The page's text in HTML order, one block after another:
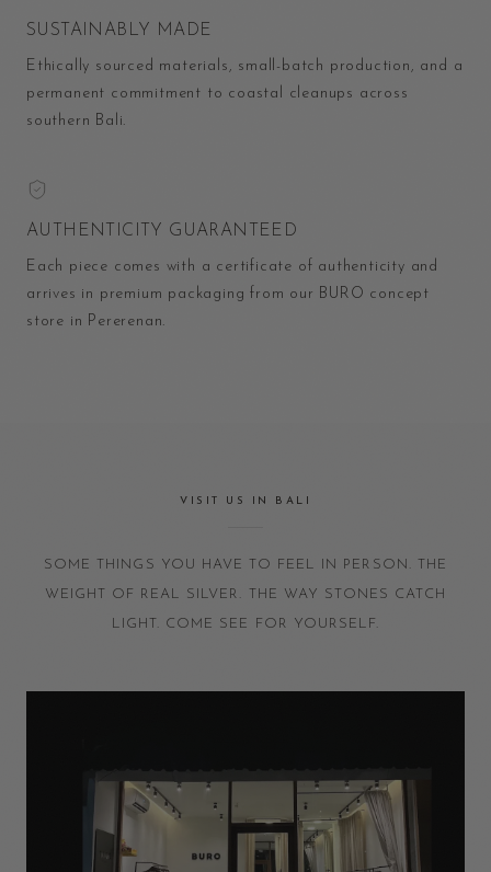
SUSTAINABLY MADE
Ethically sourced materials, small-batch production, and a
permanent commitment to coastal cleanups across
southern Bali.
AUTHENTICITY GUARANTEED
Each piece comes with a certificate of authenticity and
arrives in premium packaging from our BURO concept
store in Pererenan.
VISIT US IN BALI
SOME THINGS YOU HAVE TO FEEL IN PERSON. THE
WEIGHT OF REAL SILVER. THE WAY STONES CATCH
LIGHT. COME SEE FOR YOURSELF.